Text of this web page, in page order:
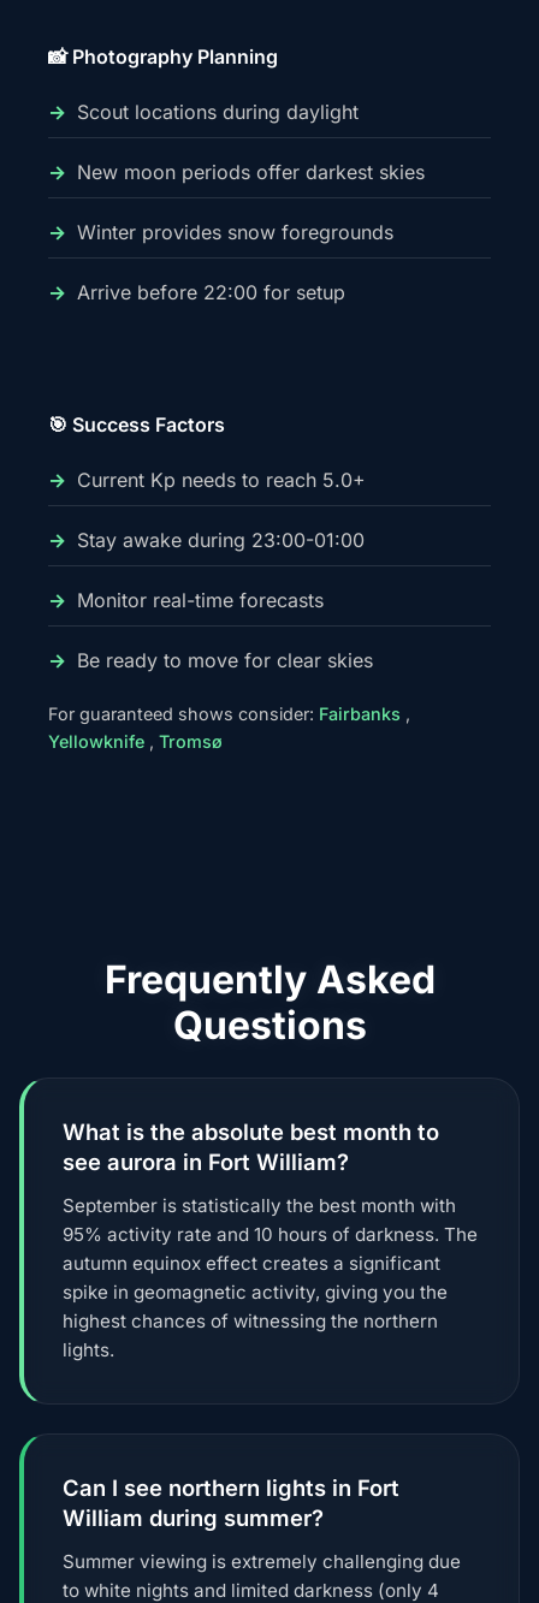
📸 Photography Planning
Scout locations during daylight
New moon periods offer darkest skies
Winter provides snow foregrounds
Arrive before 22:00 for setup
🎯 Success Factors
Current Kp needs to reach 5.0+
Stay awake during 23:00-01:00
Monitor real-time forecasts
Be ready to move for clear skies
For guaranteed shows consider: Fairbanks ,
Yellowknife , Tromsø
Frequently Asked
Questions
What is the absolute best month to
see aurora in Fort William?
September is statistically the best month with
95% activity rate and 10 hours of darkness. The
autumn equinox effect creates a significant
spike in geomagnetic activity, giving you the
highest chances of witnessing the northern
lights.
Can I see northern lights in Fort
William during summer?
Summer viewing is extremely challenging due
to white nights and limited darkness (only 4